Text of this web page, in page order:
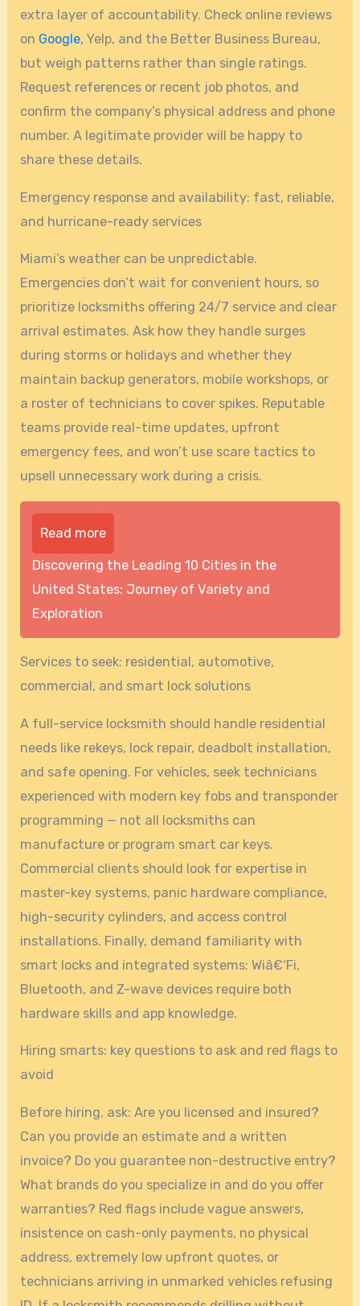
extra layer of accountability. Check online reviews
on Google, Yelp, and the Better Business Bureau,
but weigh patterns rather than single ratings.
Request references or recent job photos, and
confirm the company’s physical address and phone
number. A legitimate provider will be happy to
share these details.
Emergency response and availability: fast, reliable,
and hurricane-ready services
Miami’s weather can be unpredictable.
Emergencies don’t wait for convenient hours, so
prioritize locksmiths offering 24/7 service and clear
arrival estimates. Ask how they handle surges
during storms or holidays and whether they
maintain backup generators, mobile workshops, or
a roster of technicians to cover spikes. Reputable
teams provide real-time updates, upfront
emergency fees, and won’t use scare tactics to
upsell unnecessary work during a crisis.
Read more
Discovering the Leading 10 Cities in the
United States: Journey of Variety and
Exploration
Services to seek: residential, automotive,
commercial, and smart lock solutions
A full-service locksmith should handle residential
needs like rekeys, lock repair, deadbolt installation,
and safe opening. For vehicles, seek technicians
experienced with modern key fobs and transponder
programming — not all locksmiths can
manufacture or program smart car keys.
Commercial clients should look for expertise in
master-key systems, panic hardware compliance,
high-security cylinders, and access control
installations. Finally, demand familiarity with
smart locks and integrated systems: Wiâ€‘Fi,
Bluetooth, and Z-wave devices require both
hardware skills and app knowledge.
Hiring smarts: key questions to ask and red flags to
avoid
Before hiring, ask: Are you licensed and insured?
Can you provide an estimate and a written
invoice? Do you guarantee non-destructive entry?
What brands do you specialize in and do you offer
warranties? Red flags include vague answers,
insistence on cash-only payments, no physical
address, extremely low upfront quotes, or
technicians arriving in unmarked vehicles refusing